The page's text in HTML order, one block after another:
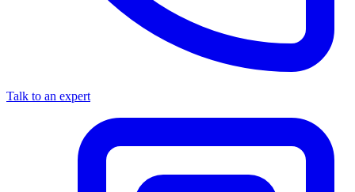
Talk to an expert